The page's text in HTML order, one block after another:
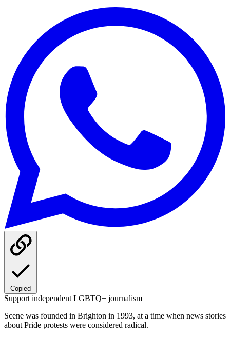
Copied
Support independent LGBTQ+ journalism
Scene was founded in Brighton in 1993, at a time when news stories
about Pride protests were considered radical.